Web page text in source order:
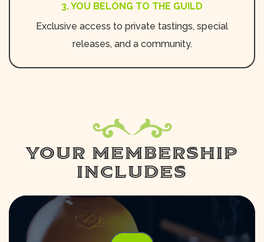
3. YOU BELONG TO THE GUILD
Exclusive access to private tastings, special
releases, and a community.
YOUR MEMBERSHIP
INCLUDES